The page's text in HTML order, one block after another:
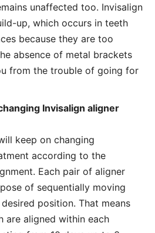
unaffected too. Invisalign
up, which occurs in teeth
because they are too
absence of metal brackets
from the trouble of going for
Invisalign aligner
keep on changing
according to the
Each pair of aligner
of sequentially moving
position. That means
are aligned within each